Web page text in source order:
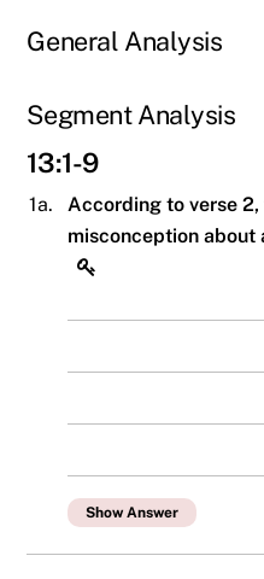
General Analysis
Segment Analysis
13:1-9
1a.
According to verse
misconception about
Show Answer